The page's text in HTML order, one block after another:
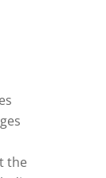
the